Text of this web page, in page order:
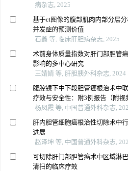
病杂志, 2025
基于ct图像的腹部肌肉内部分层
并发症的预测价值
石鑫 等, 临床肝胆病杂志, 2025
术前身体质量指数对肝门部胆管
影响的多中心研究
王婧婧 等, 肝胆胰外科杂志, 2024
腹腔镜下中下段胆管癌根治术中
疗效与安全性：附3例报告（附视
杨凤霞 等, 中国普通外科杂志,
肝内胆管细胞癌根治性切除术中
进展
赵泽坤 等, 中国普通外科杂志,
可切除肝门部胆管癌术中区域淋
清扫的临床疗效